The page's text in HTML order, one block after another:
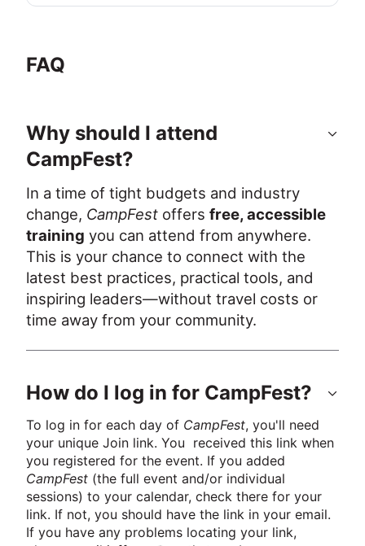
FAQ
Why should I attend
CampFest?
In a time of tight budgets and industry
change, CampFest offers free, accessible
training you can attend from anywhere.
This is your chance to connect with the
latest best practices, practical tools, and
inspiring leaders—without travel costs or
time away from your community.
How do I log in for CampFest?
To log in for each day of CampFest, you'll need
your unique Join link. You  received this link when
CampFest (the full event and/or individual
sessions) to your calendar, check there for your
link. If not, you should have the link in your email.
If you have any problems locating your link,